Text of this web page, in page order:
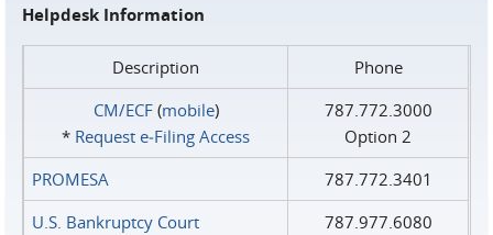
Helpdesk Information
Description
Phone
CM/ECF(mobile)
* Request e‑Filing Access
787.772.3000
Option 2
PROMESA
787.772.3401
U.S. Bankruptcy Court
787.977.6080